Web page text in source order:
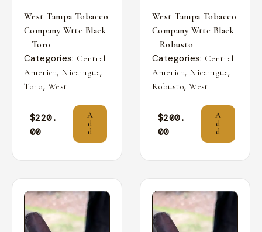
West Tampa Tobacco
Company Wttc Black
– Toro
Categories: Central
America, Nicaragua,
Toro, West
$220.
00
A
d
d
West Tampa Tobacco
Company Wttc Black
– Robusto
Categories: Central
America, Nicaragua,
Robusto,West
$200.
00
A
d
d